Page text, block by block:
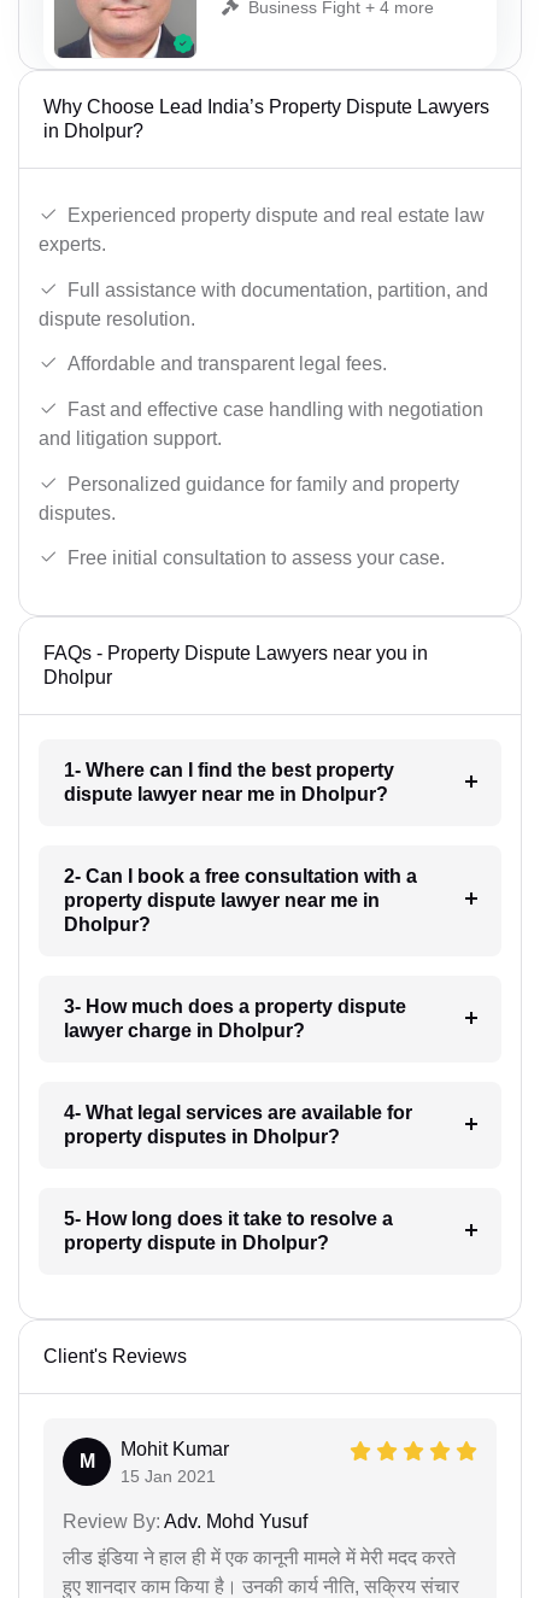
Business Fight + 4 more
Why Choose Lead India’s Property Dispute Lawyers
in Dholpur?
Experienced property dispute and real estate law
experts.
Full assistance with documentation, partition, and
dispute resolution.
Affordable and transparent legal fees.
Fast and effective case handling with negotiation
and litigation support.
Personalized guidance for family and property
disputes.
Free initial consultation to assess your case.
FAQs - Property Dispute Lawyers near you in
Dholpur
1- Where can I find the best property
dispute lawyer near me in Dholpur?
2- Can I book a free consultation with a
property dispute lawyer near me in
Dholpur?
3- How much does a property dispute
lawyer charge in Dholpur?
4- What legal services are available for
property disputes in Dholpur?
5- How long does it take to resolve a
property dispute in Dholpur?
Client's Reviews
M
Mohit Kumar
15 Jan 2021
Review By: Adv. Mohd Yusuf
लीड इंडिया ने हाल ही में एक कानूनी मामले में मेरी मदद करते
हुए शानदार काम किया है। उनकी कार्य नीति, सक्रिय संचार